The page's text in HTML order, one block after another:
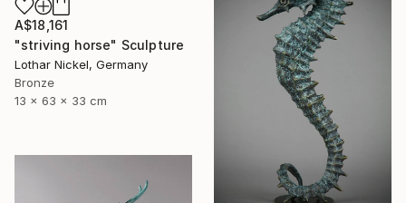
A$18,161
"striving horse" Sculpture
Lothar Nickel, Germany
Bronze
13 x 63 x 33 cm